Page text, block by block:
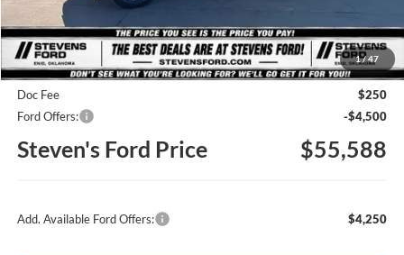
1/ 47
MSRP $65,325
Steven's Ford Discount
-$5,487
Doc Fee
$250
Ford Offers:
-$4,500
Steven's Ford Price $55,588
Add. Available Ford Offers: $4,250